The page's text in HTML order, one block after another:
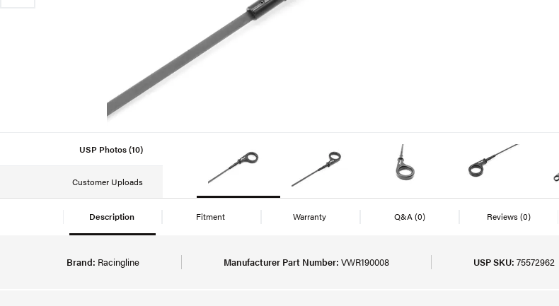
USP Photos (10)
Customer Uploads
Description Fitment Warranty Q&A(0) Reviews(0)
Brand: Racingline Manufacturer Part Number: VWR190008 USP SKU: 75572962